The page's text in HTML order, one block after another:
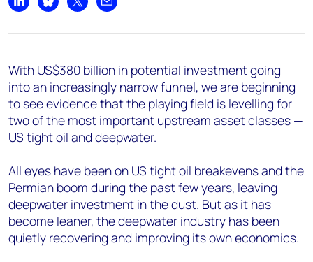
Share on LinkedIn
Share on Bluesky
Share on XShare by email
With US$380 billion in potential investment going
into an increasingly narrow funnel, we are beginning
to see evidence that the playing field is levelling for
two of the most important upstream asset classes —
US tight oil and deepwater.
All eyes have been on US tight oil breakevens and the
Permian boom during the past few years, leaving
deepwater investment in the dust. But as it has
become leaner, the deepwater industry has been
quietly recovering and improving its own economics.